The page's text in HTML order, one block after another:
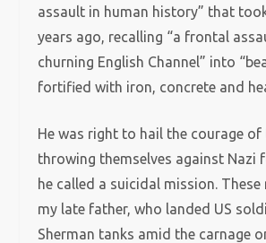
assault in human history” that
years ago, recalling “a frontal
churning English Channel” into
fortified with iron, concrete and
He was right to hail the courage
throwing themselves against Nazi
he called a suicidal mission. These
my late father, who landed US
Sherman tanks amid the carnage